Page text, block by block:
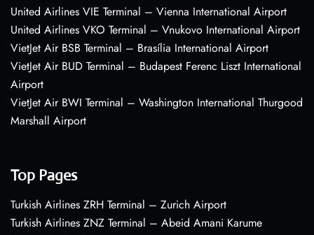
United Airlines VIE Terminal – Vienna International Airport
United Airlines VKO Terminal – Vnukovo International Airport
VietJet Air BSB Terminal – Brasília International Airport
VietJet Air BUD Terminal – Budapest Ferenc Liszt International
Airport
VietJet Air BWI Terminal – Washington International Thurgood
Marshall Airport
Top Pages
Turkish Airlines ZRH Terminal – Zurich Airport
Turkish Airlines ZNZ Terminal – Abeid Amani Karume